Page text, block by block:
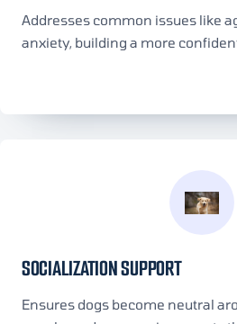
Addresses common issues like
anxiety, building a more
SOCIALIZATION SUPPORT
Ensures dogs become neutral